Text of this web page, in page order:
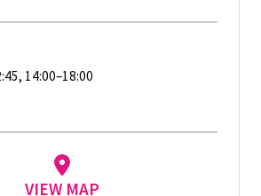
14:00–18:00
VIEW MAP